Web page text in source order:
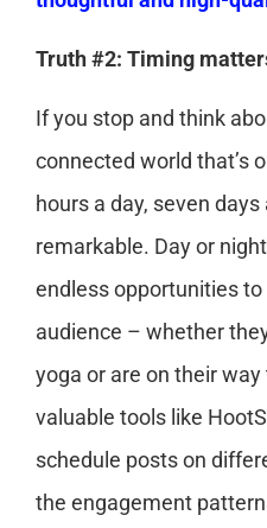
Truth #2: Timing
If you stop and think
connected world that’s
hours a day, seven
remarkable. Day or
endless opportunities
audience – whether
yoga or are on their
valuable tools like
schedule posts on
the engagement